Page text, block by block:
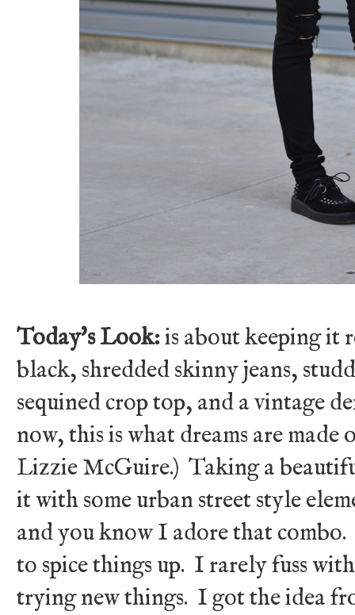
Today's Look:is about keeping it
black, shredded skinny jeans,
sequined crop top, and a vintage
now, this is what dreams are made
Lizzie McGuire.) Taking a
it with some urban street style
and you know I adore that
to spice things up. I rarely fuss
trying new things. I got the idea